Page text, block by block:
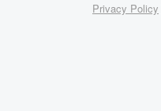
Privacy Policy